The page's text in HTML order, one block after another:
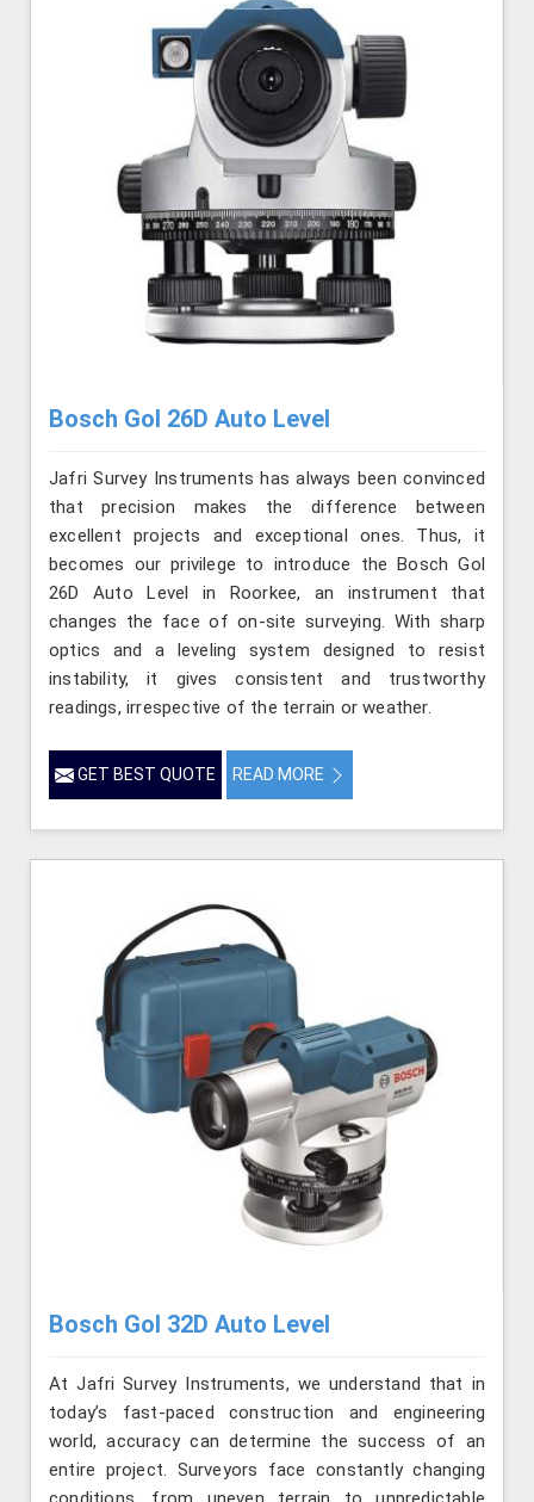
Bosch Gol 26D Auto Level
Jafri Survey Instruments has always been convinced
that precision makes the difference between
excellent projects and exceptional ones. Thus, it
becomes our privilege to introduce the Bosch Gol
26D Auto Level in Roorkee, an instrument that
changes the face of on-site surveying. With sharp
optics and a leveling system designed to resist
instability, it gives consistent and trustworthy
readings, irrespective of the terrain or weather.
GET BEST QUOTE READ MORE
Bosch Gol 32D Auto Level
At Jafri Survey Instruments, we understand that in
today’s fast-paced construction and engineering
world, accuracy can determine the success of an
entire project. Surveyors face constantly changing